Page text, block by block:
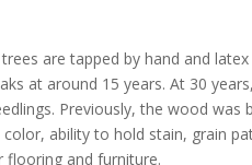
are tapped by hand and
at around 15 years. At 30
Previously, the wood
ability to hold stain, grain
flooring and furniture.